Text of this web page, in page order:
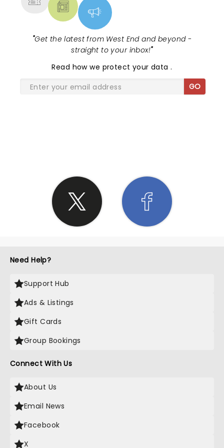
"Get the latest from West End and beyond -
straight to your inbox!"
Read how we protect your data.
GO
Need Help?
Support Hub
Ads & Listings
Gift Cards
Group Bookings
Connect With Us
About Us
Email News
Facebook
X